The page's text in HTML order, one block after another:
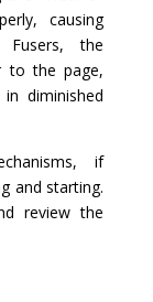
causing
the
to the page,
diminished
if
and starting.
review the